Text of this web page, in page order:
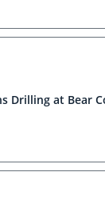
Drilling at Bear